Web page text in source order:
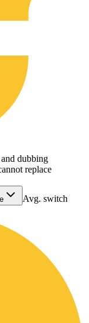
dubbing
replace
Avg. switch